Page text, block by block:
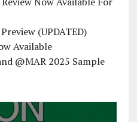
(UPDATED)
Available
@MAR 2025 Sample